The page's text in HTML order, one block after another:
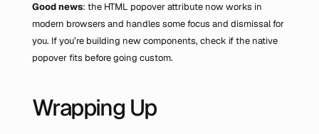
Good news: the HTML popover attribute now works in
modern browsers and handles some focus and dismissal for
you. If you’re building new components, check if the native
popover fits before going custom.
Wrapping Up